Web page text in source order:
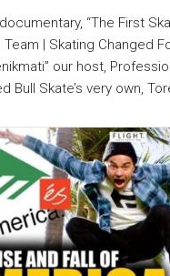
“The First
Team | Skating Changed
our host,
Bull Skate’s very own,